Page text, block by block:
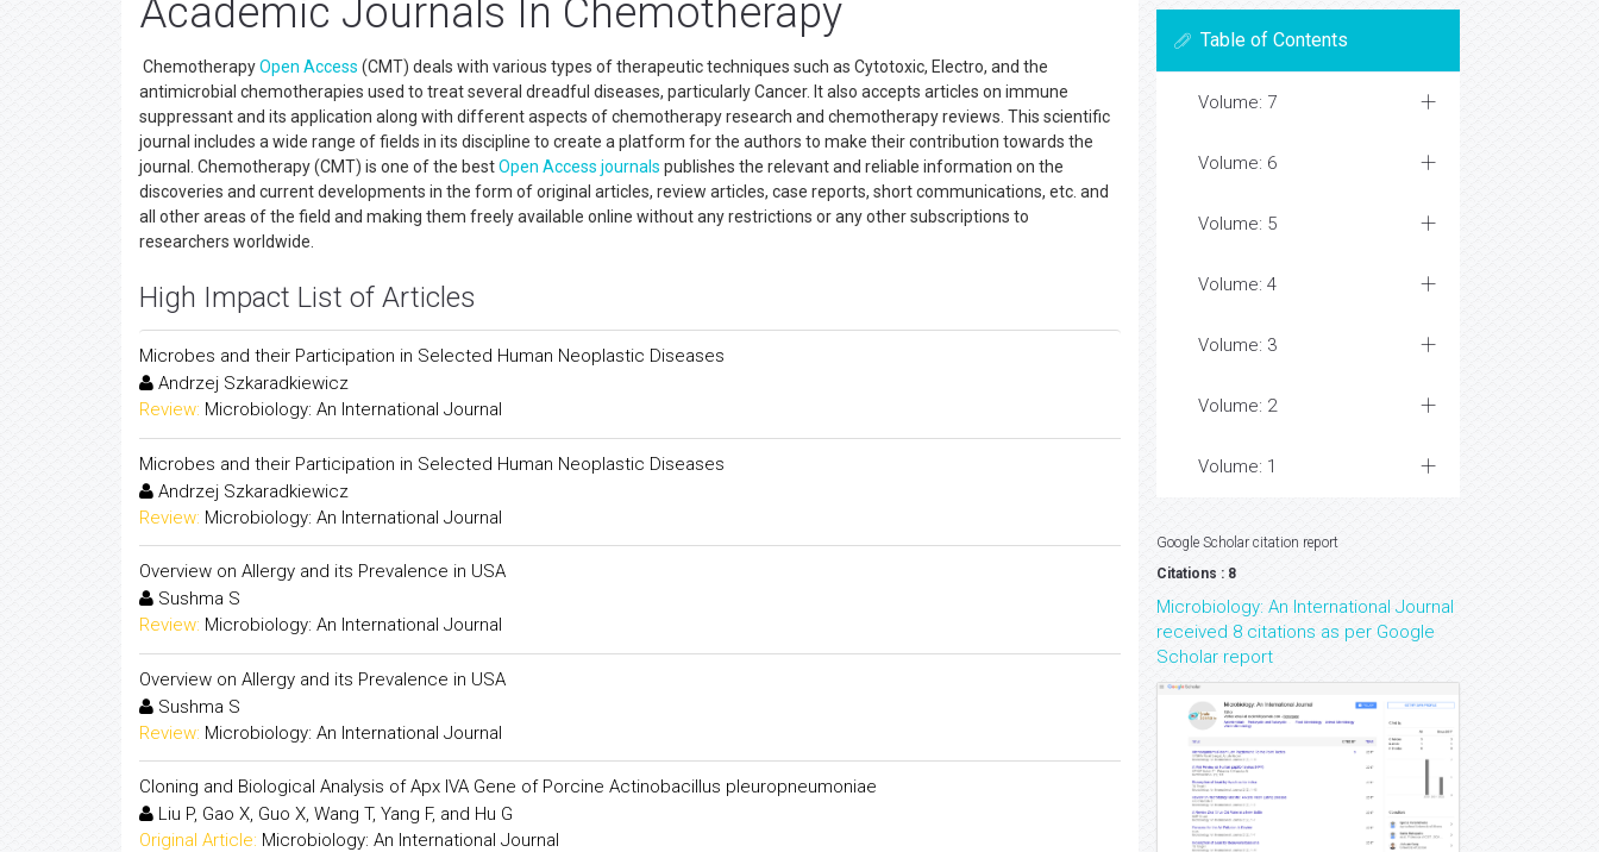
Academic Journals In Chemotherapy
ChemotherapyOpen Access (CMT) deals with various types of therapeutic techniques such as Cytotoxic, Electro, and the
antimicrobial chemotherapies used to treat several dreadful diseases, particularly Cancer. It also accepts articles on immune
suppressant and its application along with different aspects of chemotherapy research and chemotherapy reviews. This scientific
journal includes a wide range of fields in its discipline to create a platform for the authors to make their contribution towards the
journal. Chemotherapy (CMT) is one of the bestOpen Access journals publishes the relevant and reliable information on the
discoveries and current developments in the form of original articles, review articles, case reports, short communications, etc. and
all other areas of the field and making them freely available online without any restrictions or any other subscriptions to
researchers worldwide.
High Impact List of Articles
Microbes and their Participation in Selected Human Neoplastic Diseases
Andrzej Szkaradkiewicz
Review: Microbiology: An International Journal
Microbes and their Participation in Selected Human Neoplastic Diseases
Andrzej Szkaradkiewicz
Review: Microbiology: An International Journal
Overview on Allergy and its Prevalence in USA
Sushma S
Review: Microbiology: An International Journal
Overview on Allergy and its Prevalence in USA
Sushma S
Review: Microbiology: An International Journal
Cloning and Biological Analysis of Apx IVA Gene of Porcine Actinobacillus pleuropneumoniae
Liu P, Gao X, Guo X, Wang T, Yang F, and Hu G
Original Article: Microbiology: An International Journal
Table of Contents
Volume: 7
Volume: 6
Volume: 5
Volume: 4
Volume: 3
Volume: 2
Volume: 1
Google Scholar citation report
Citations : 8
Microbiology: An International Journal
received 8 citations as per Google
Scholar report